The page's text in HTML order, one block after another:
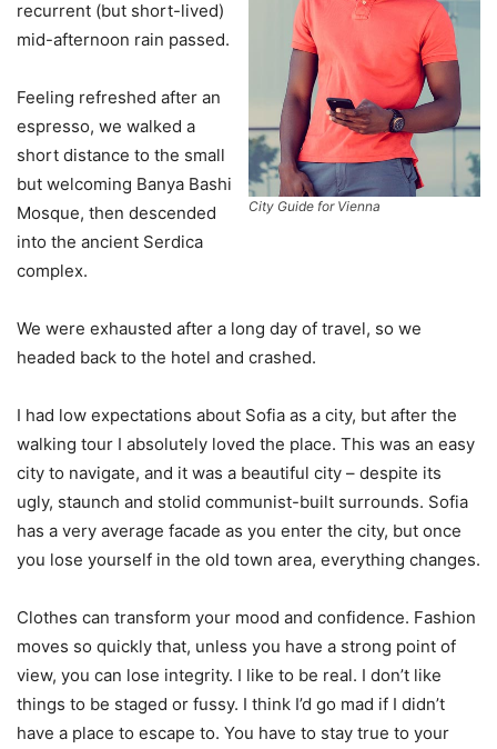
City Guide for Vienna
recurrent (but short-lived)
mid-afternoon rain passed.
Feeling refreshed after an
espresso, we walked a
short distance to the small
but welcoming Banya Bashi
Mosque, then descended
into the ancient Serdica
complex.
We were exhausted after a long day of travel, so we
headed back to the hotel and crashed.
I had low expectations about Sofia as a city, but after the
walking tour I absolutely loved the place. This was an easy
city to navigate, and it was a beautiful city – despite its
ugly, staunch and stolid communist-built surrounds. Sofia
has a very average facade as you enter the city, but once
you lose yourself in the old town area, everything changes.
Clothes can transform your mood and confidence. Fashion
moves so quickly that, unless you have a strong point of
view, you can lose integrity. I like to be real. I don’t like
things to be staged or fussy. I think I’d go mad if I didn’t
have a place to escape to. You have to stay true to your